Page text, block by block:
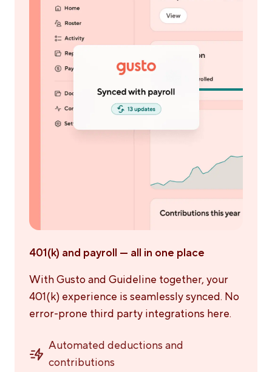
401(k) and payroll — all in one place
With Gusto and Guideline together, your
401(k) experience is seamlessly synced. No
error-prone third party integrations here.
Automated deductions and
contributions